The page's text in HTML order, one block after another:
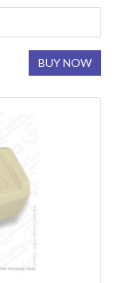
BUY NOW